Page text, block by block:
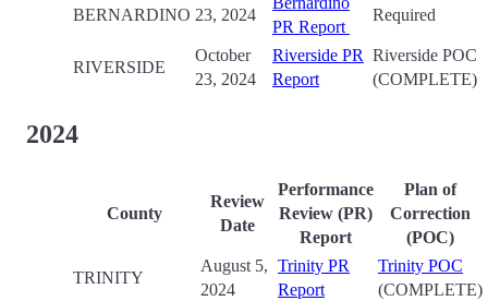
BERNARDINO 23, 2024
PR Report
Required
RIVERSIDE
October
23, 2024
Riverside PR
Report
Riverside POC
(COMPLETE)
2024
County
Review
Date
Performance
Review (PR)
Report
Plan of
Correction
(POC)
TRINITY
August 5,
2024
Trinity PR
Report
Trinity POC
(COMPLETE)